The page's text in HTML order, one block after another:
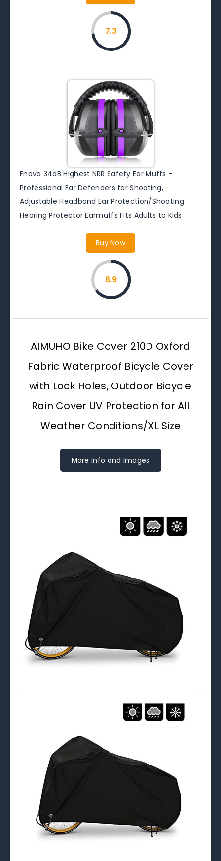
7.3
Fnova 34dB Highest NRR Safety Ear Muffs –
Professional Ear Defenders for Shooting,
Adjustable Headband Ear Protection/Shooting
Hearing Protector Earmuffs Fits Adults to Kids
Buy Now
6.9
AIMUHO Bike Cover 210D Oxford
Fabric Waterproof Bicycle Cover
with Lock Holes, Outdoor Bicycle
Rain Cover UV Protection for All
Weather Conditions/XL Size
More Info and Images